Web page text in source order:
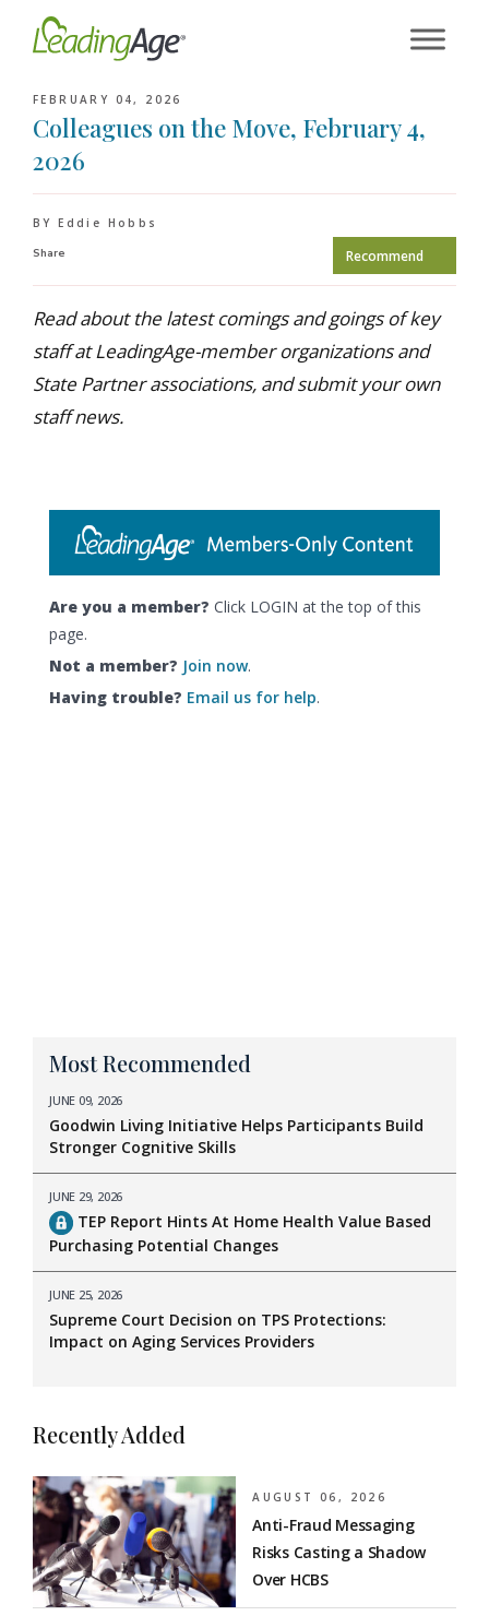
FEBRUARY 04, 2026
Colleagues on the Move, February 4,
2026
BY Eddie Hobbs
Share
Recommend
Read about the latest comings and goings of key
staff at LeadingAge-member organizations and
State Partner associations, and submit your own
staff news.
Are you a member? Click LOGIN at the top of this
page.
Not a member? Join now.
Having trouble? Email us for help.
Most Recommended
JUNE 09, 2026
Goodwin Living Initiative Helps Participants Build
Stronger Cognitive Skills
JUNE 29, 2026
TEP Report Hints At Home Health Value Based
Purchasing Potential Changes
JUNE 25, 2026
Supreme Court Decision on TPS Protections:
Impact on Aging Services Providers
Recently Added
AUGUST 06, 2026
Anti-Fraud Messaging
Risks Casting a Shadow
Over HCBS